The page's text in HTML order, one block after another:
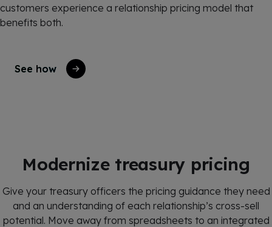
customers experience a relationship pricing model that
benefits both.
See how
Modernize treasury pricing
Give your treasury officers the pricing guidance they need
and an understanding of each relationship’s cross-sell
potential. Move away from spreadsheets to an integrated